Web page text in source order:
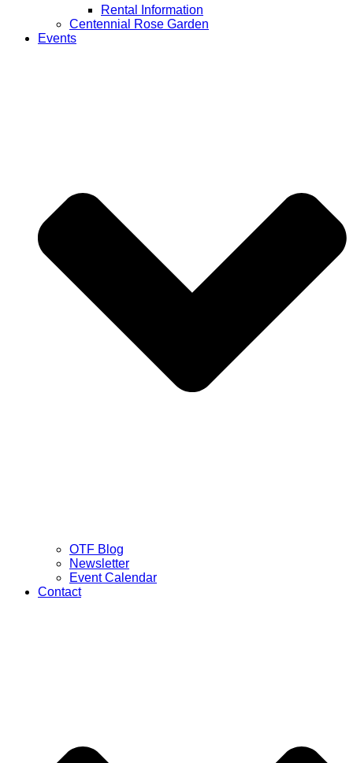
Rental Information
Centennial Rose Garden
Events
OTF Blog
Newsletter
Event Calendar
Contact